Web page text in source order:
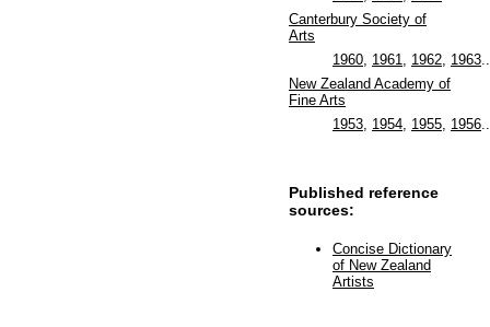
Canterbury Society of
Arts
1960, 1961 1962, 1963
New Zealand Academy of
Fine Arts
1953, 1954, 1955, 1956
Published reference
sources:
Concise Dictionary
of New Zealand
Artists